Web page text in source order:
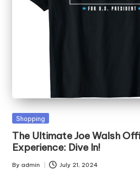
Posted
Shopping
The Ultimate Joe Walsh
Experience: Dive In!
Posted
By admin July 21, 2024